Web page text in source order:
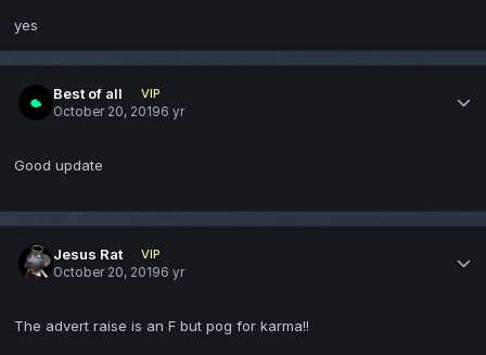
yes
Best of all
VIP
October 20, 20196 yr
Good update
Jesus Rat
VIP
October 20, 20196 yr
The advert raise is an F but pog for karma!!